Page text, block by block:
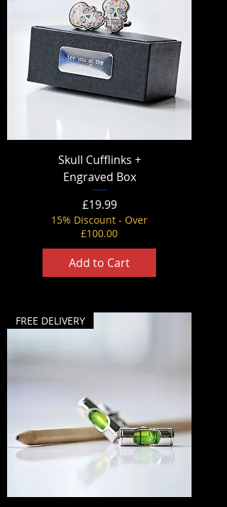
Skull Cufflinks +
Engraved Box
Price
£19.99
15% Discount - Over
£100.00
Add to Cart
FREE DELIVERY